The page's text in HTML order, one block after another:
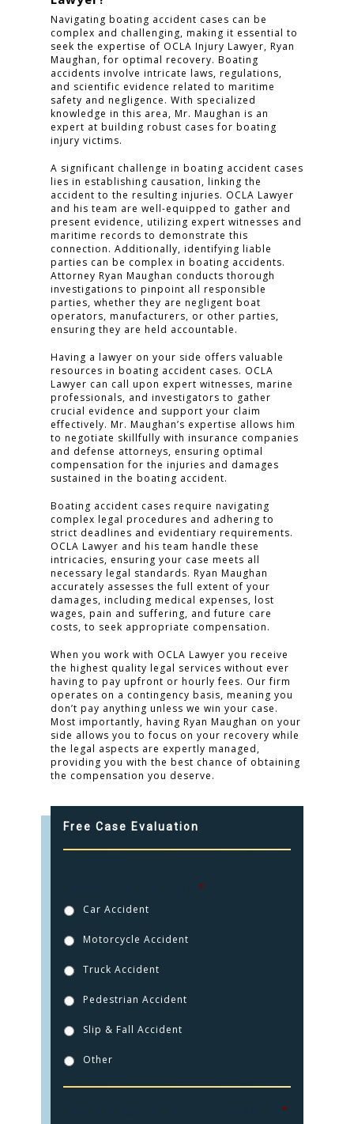
Navigating boating accident cases can be
complex and challenging, making it essential to
seek the expertise of OCLA Injury Lawyer, Ryan
Maughan, for optimal recovery. Boating
accidents involve intricate laws, regulations,
and scientific evidence related to maritime
safety and negligence. With specialized
knowledge in this area, Mr. Maughan is an
expert at building robust cases for boating
injury victims.
A significant challenge in boating accident cases
lies in establishing causation, linking the
accident to the resulting injuries. OCLA Lawyer
and his team are well-equipped to gather and
present evidence, utilizing expert witnesses and
maritime records to demonstrate this
connection. Additionally, identifying liable
parties can be complex in boating accidents.
Attorney Ryan Maughan conducts thorough
investigations to pinpoint all responsible
parties, whether they are negligent boat
operators, manufacturers, or other parties,
ensuring they are held accountable.
Having a lawyer on your side offers valuable
resources in boating accident cases. OCLA
Lawyer can call upon expert witnesses, marine
professionals, and investigators to gather
crucial evidence and support your claim
effectively. Mr. Maughan’s expertise allows him
to negotiate skillfully with insurance companies
and defense attorneys, ensuring optimal
compensation for the injuries and damages
sustained in the boating accident.
Boating accident cases require navigating
complex legal procedures and adhering to
strict deadlines and evidentiary requirements.
OCLA Lawyer and his team handle these
intricacies, ensuring your case meets all
necessary legal standards. Ryan Maughan
accurately assesses the full extent of your
damages, including medical expenses, lost
wages, pain and suffering, and future care
costs, to seek appropriate compensation.
When you work with OCLA Lawyer you receive
the highest quality legal services without ever
having to pay upfront or hourly fees. Our firm
operates on a contingency basis, meaning you
don’t pay anything unless we win your case.
Most importantly, having Ryan Maughan on your
side allows you to focus on your recovery while
the legal aspects are expertly managed,
providing you with the best chance of obtaining
the compensation you deserve.
Free Case Evaluation
*
Car Accident
Motorcycle Accident
Truck Accident
Pedestrian Accident
Slip & Fall Accident
Other
*
PRACTICE AREAS
FOR YOU
ABOUT US
TESTIMONIALS
CONTACT
CLICK TO CALL
949.503.9035